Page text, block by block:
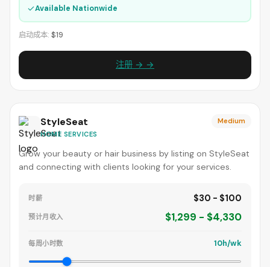
✓Available Nationwide
启动成本: $19
注册 → →
StyleSeat
HOME SERVICES
Medium
Grow your beauty or hair business by listing on StyleSeat
and connecting with clients looking for your services.
时薪 $30 - $100
预计月收入 $1,299 - $4,330
每周小时数 10h/wk